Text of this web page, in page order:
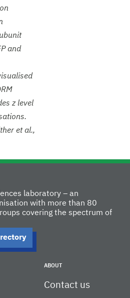
and
z level
et al.,
laboratory – an
with more than 80
covering the spectrum of
ABOUT
Contact us